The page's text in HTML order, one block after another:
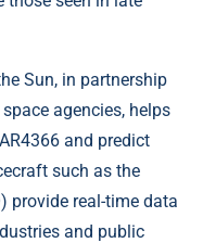
Sun, in partnership
agencies, helps
and predict
such as the
provide real-time data
and public